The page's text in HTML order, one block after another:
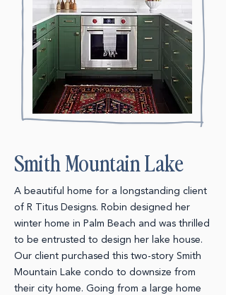
Smith Mountain Lake
A beautiful home for a longstanding client
of R Titus Designs. Robin designed her
winter home in Palm Beach and was thrilled
to be entrusted to design her lake house.
Our client purchased this two-story Smith
Mountain Lake condo to downsize from
their city home. Going from a large home